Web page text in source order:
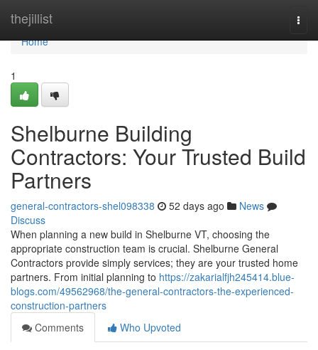
thejillist
Home
Home
1
Shelburne Building
Contractors: Your Trusted Build
Partners
general-contractors-shel098338 52 days ago
News
Discuss
When planning a new build in Shelburne VT, choosing the
appropriate construction team is crucial. Shelburne General
Contractors provide simply services; they are your trusted home
partners. From initial planning to https://zakarialfjh245414.blue-
blogs.com/49562968/the-general-contractors-the-experienced-
construction-partners
Comments
Who Upvoted